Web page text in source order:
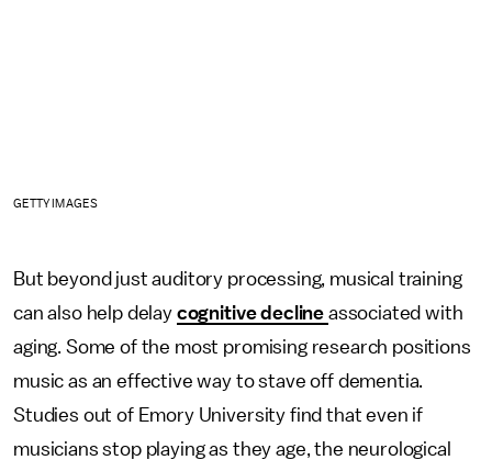
GETTY IMAGES
But beyond just auditory processing, musical training
can also help delay cognitive decline associated with
aging. Some of the most promising research positions
music as an effective way to stave off dementia.
Studies out of Emory University find that even if
musicians stop playing as they age, the neurological